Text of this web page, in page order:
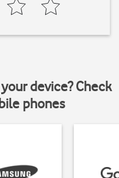
device? Check
phones